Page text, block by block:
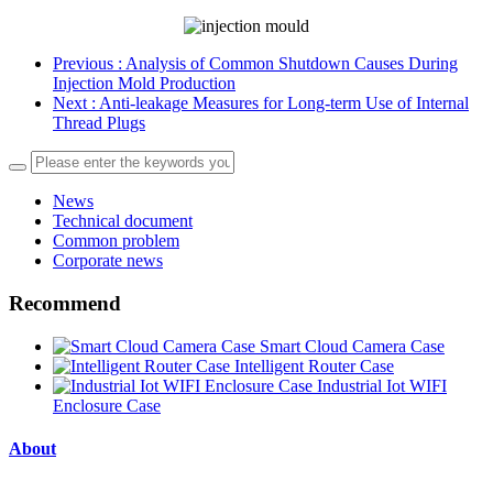
Previous : Analysis of Common Shutdown Causes During
Injection Mold Production
Next : Anti-leakage Measures for Long-term Use of Internal
Thread Plugs
News
Technical document
Common problem
Corporate news
Recommend
Smart Cloud Camera Case
Intelligent Router Case
Industrial Iot WIFI
Enclosure Case
About